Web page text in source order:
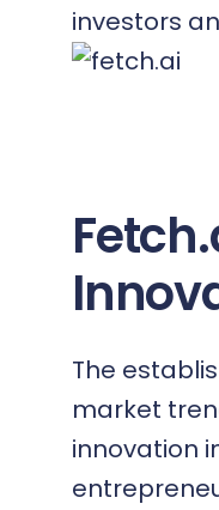
investors
The
market
innovation